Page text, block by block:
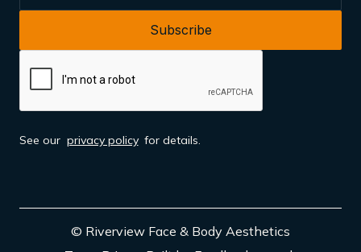
See our privacy policy for details.
© Riverview Face & Body Aesthetics